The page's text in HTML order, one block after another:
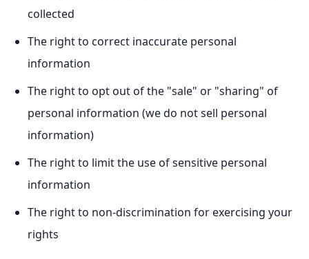
collected
The right to correct inaccurate personal
information
The right to opt out of the "sale" or "sharing" of
personal information (we do not sell personal
information)
The right to limit the use of sensitive personal
information
The right to non-discrimination for exercising your
rights